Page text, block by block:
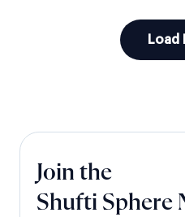
Load
Join the
Shufti Sphere